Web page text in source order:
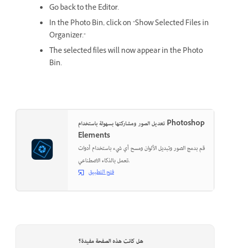
Go back to the Editor.
In the Photo Bin, click on "Show Selected Files in
Organizer."
The selected files will now appear in the Photo
Bin.
تعديل الصور ومشاركتها بسهولة باستخدام Photoshop
Elements
قم بدمج الصور وتبديل الألوان ومسح أي شيء باستخدام أدوات
تعمل بالذكاء الاصطناعي.
فتح التطبيق
هل كانت هذه الصفحة مفيدة؟